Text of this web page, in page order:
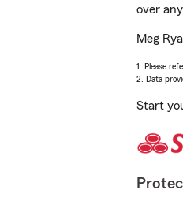
over
Meg
1. Please
2. Data
Start